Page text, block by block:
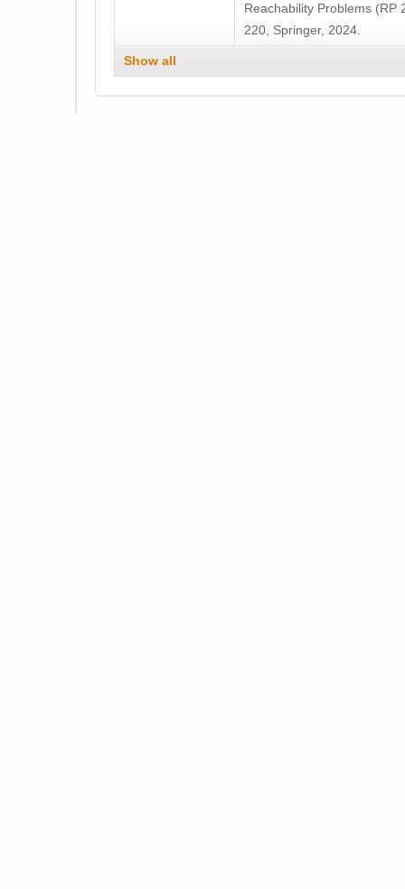
Reachability Problems (RP
220, Springer, 2024.
Show all